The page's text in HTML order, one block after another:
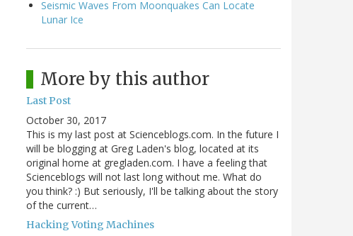
Seismic Waves From Moonquakes Can Locate
Lunar Ice
More by this author
Last Post
October 30, 2017
This is my last post at Scienceblogs.com. In the future I
will be blogging at Greg Laden's blog, located at its
original home at gregladen.com. I have a feeling that
Scienceblogs will not last long without me. What do
you think? :) But seriously, I'll be talking about the story
of the current…
Hacking Voting Machines